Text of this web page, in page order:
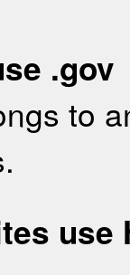
.gov
to
use